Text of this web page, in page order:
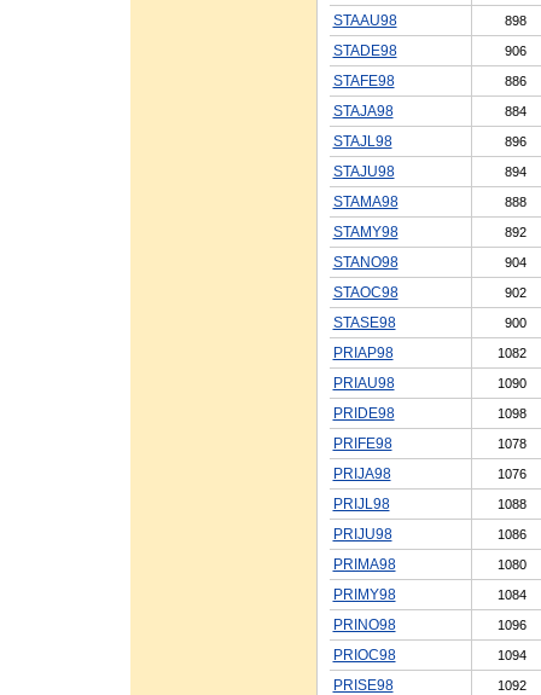
STAAU98 898
STADE98 906
STAFE98 886
STAJA98 884
STAJL98 896
STAJU98 894
STAMA98 888
STAMY98 892
STANO98 904
STAOC98 902
STASE98 900
PRIAP98 1082
PRIAU98 1090
PRIDE98 1098
PRIFE98 1078
PRIJA98 1076
PRIJL98 1088
PRIJU98 1086
PRIMA98 1080
PRIMY98 1084
PRINO98 1096
PRIOC98 1094
PRISE98 1092